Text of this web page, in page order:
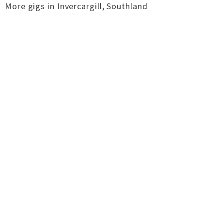
More gigs in Invercargill,Southland